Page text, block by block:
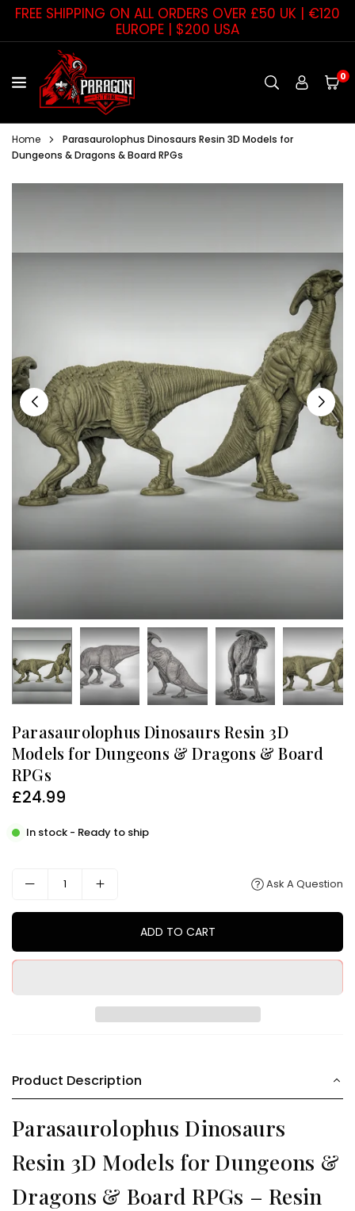
Skip
content
FREE SHIPPING ON ALL ORDERS OVER £50 UK | €120
EUROPE | $200 USA
PARAGON
STAR
0
Home
Parasaurolophus Dinosaurs Resin 3D Models for
Dungeons & Dragons & Board RPGs
Parasaurolophus Dinosaurs Resin 3D
Models for Dungeons & Dragons & Board
RPGs
Regular
£24.99
In stock - Ready to ship
Ask A Question
ADD TO CART
Product Description
Parasaurolophus Dinosaurs
Resin 3D Models for Dungeons &
Dragons & Board RPGs – Resin